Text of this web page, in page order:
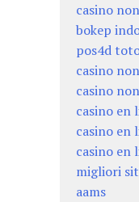
casino
bokep
pos4d
casino
casino
casino en
casino en
casino en
migliori
aams